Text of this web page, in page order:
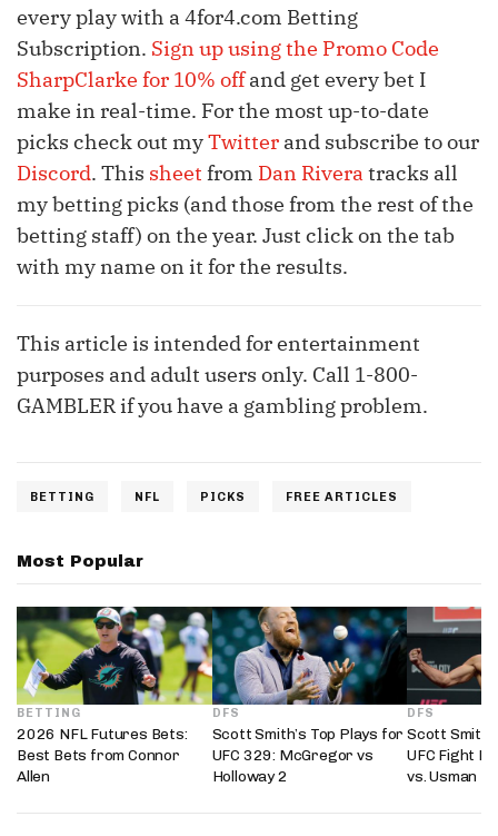
every play with a 4for4.com Betting
Subscription. Sign upusing the Promo Code
SharpClarke for 10% offand get every bet I
make in real-time. For the most up-to-date
picks check out myTwitter and subscribe to our
Discord. This sheet from Dan Riveratracks all
my betting picks (and those from the rest of the
betting staff) on the year. Just click on the tab
with my name on it for the results.
This article is intended for entertainment
purposes and adult users only. Call 1-800-
GAMBLER if you have a gambling problem.
BETTING NFL PICKS FREE ARTICLES
Most Popular
BETTING
2026 NFL Futures Bets:
Best Bets from Connor
Allen
DFS
Scott Smith’s Top Plays for
UFC 329: McGregor vs
Holloway 2
DFS
Scott
UFC Fight
vs. Usman